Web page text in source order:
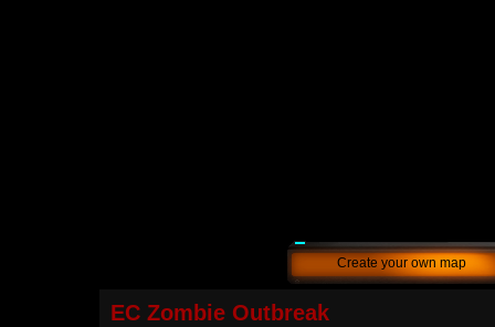
Create your own map
EC Zombie Outbreak